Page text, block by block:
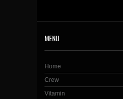
MENU
Home
Crew
Vitamin